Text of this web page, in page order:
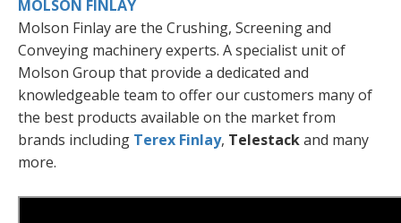
MOLSON FINLAY
Molson Finlay are the Crushing, Screening and
Conveying machinery experts. A specialist unit of
Molson Group that provide a dedicated and
knowledgeable team to offer our customers many of
the best products available on the market from
brands including Terex Finlay, Telestackand many
more.